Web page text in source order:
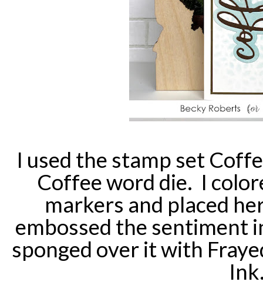
I used the stamp set
Coffee word die. I
markers and placed
embossed the sentiment
sponged over it with